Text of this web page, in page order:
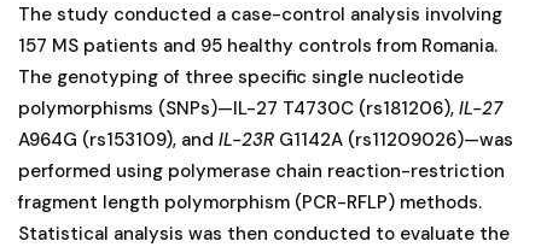
The study conducted a case-control analysis involving
157 MS patients and 95 healthy controls from Romania.
The genotyping of three specific single nucleotide
polymorphisms (SNPs)—IL-27 T4730C (rs181206), IL-27
A964G (rs153109), and IL-23R G1142A (rs11209026)—was
performed using polymerase chain reaction-restriction
fragment length polymorphism (PCR-RFLP) methods.
Statistical analysis was then conducted to evaluate the